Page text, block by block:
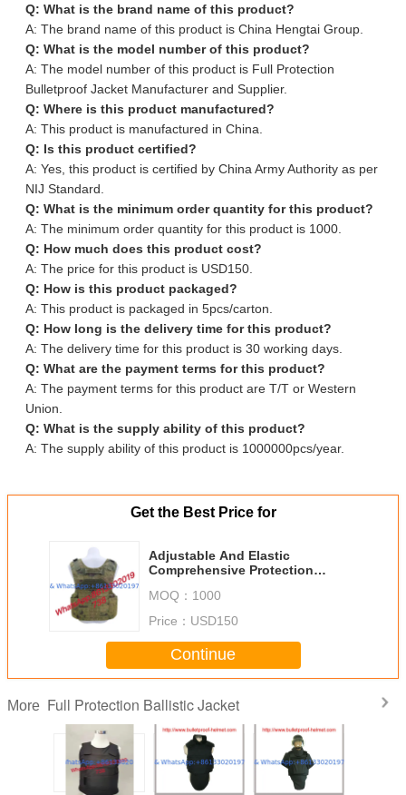
Q: What is the brand name of this product?
A: The brand name of this product is China Hengtai Group.
Q: What is the model number of this product?
A: The model number of this product is Full Protection
Bulletproof Jacket Manufacturer and Supplier.
Q: Where is this product manufactured?
A: This product is manufactured in China.
Q: Is this product certified?
A: Yes, this product is certified by China Army Authority as per
NIJ Standard.
Q: What is the minimum order quantity for this product?
A: The minimum order quantity for this product is 1000.
Q: How much does this product cost?
A: The price for this product is USD150.
Q: How is this product packaged?
A: This product is packaged in 5pcs/carton.
Q: How long is the delivery time for this product?
A: The delivery time for this product is 30 working days.
Q: What are the payment terms for this product?
A: The payment terms for this product are T/T or Western
Union.
Q: What is the supply ability of this product?
A: The supply ability of this product is 1000000pcs/year.
Get the Best Price for
Adjustable And Elastic
Comprehensive Protection
Pockets
MOQ： 1000
Price： USD150
Continue
More Full Protection Ballistic Jacket